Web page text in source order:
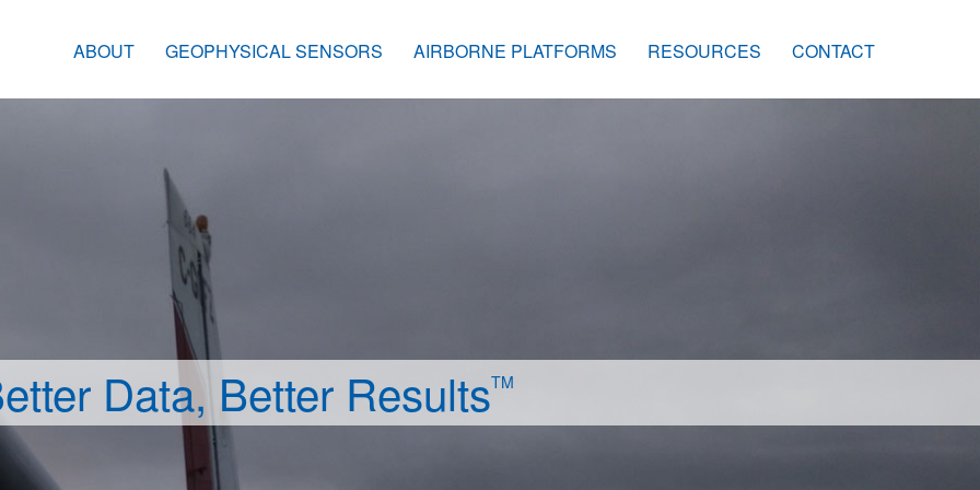
ABOUT GEOPHYSICAL SENSORS AIRBORNE PLATFORMS RESOURCES CONTACT
Data, Better ResultsTM